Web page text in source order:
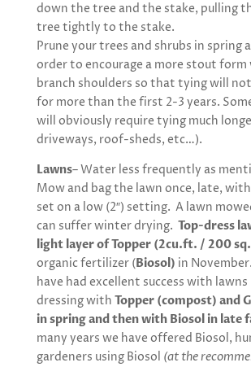
down the tree and the stake, pulling
tree tightly to the stake.
Prune your trees and shrubs in spring
order to encourage a more stout
branch shoulders so that tying will not
for more than the first 2-3 years.
will obviously require tying much
driveways, roof-sheds, etc…).
Lawns– Water less frequently as
Mow and bag the lawn once, late,
set on a low (2″) setting. A lawn
can suffer winter drying. Top-dress
light layer of Topper (2cu.ft. / 200
organic fertilizer (Biosol) in
have had excellent success with
dressing with Topper (compost) and
in spring and then with Biosol in late
many years we have offered Biosol,
gardeners using Biosol (at the